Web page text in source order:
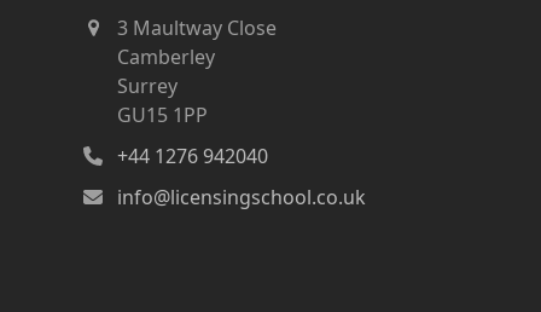
3 Maultway Close
Camberley
Surrey
GU15 1PP
+44 1276 942040
info@licensingschool.co.uk